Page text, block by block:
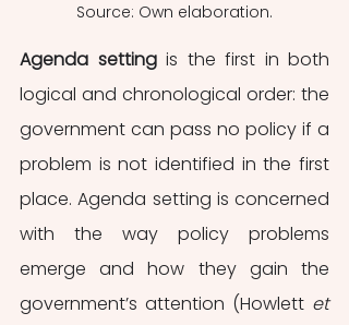
Source: Own elaboration.
Agenda setting is the first in both
logical and chronological order: the
government can pass no policy if a
problem is not identified in the first
place. Agenda setting is concerned
with the way policy problems
emerge and how they gain the
government’s attention (Howlett et